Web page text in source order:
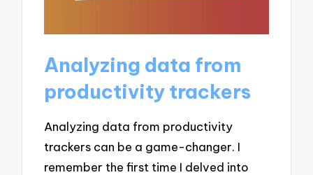
Analyzing data from
productivity trackers
Analyzing data from productivity
trackers can be a game-changer. I
remember the first time I delved into